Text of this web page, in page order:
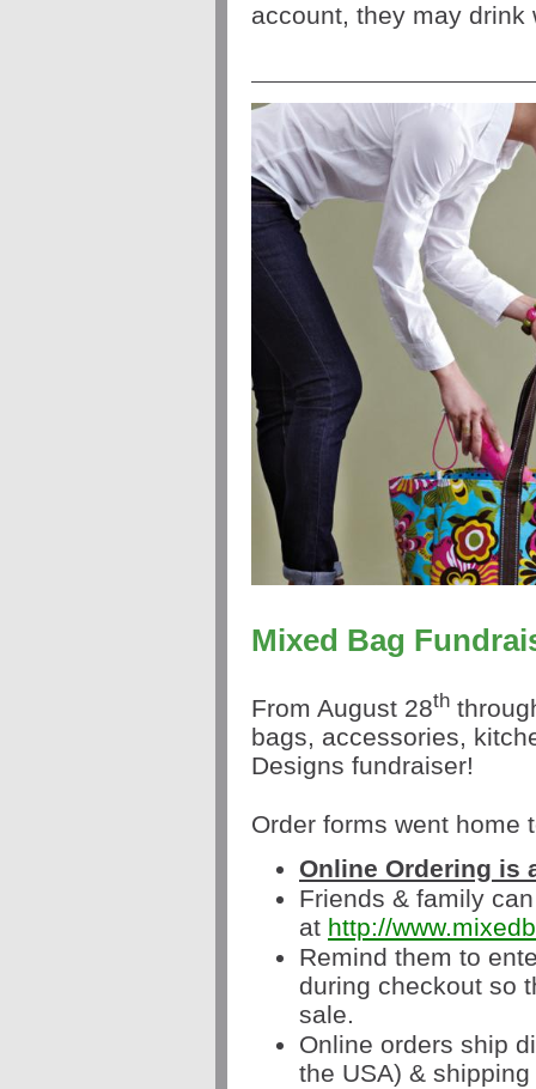
account, they may drink
Mixed Bag
From August 28th
bags, accessories,
Designs fundraiser!
Order forms went
Online Ordering is
Friends & family
at http://
Remind them to
during checkout so
sale.
Online orders ship
the USA) &